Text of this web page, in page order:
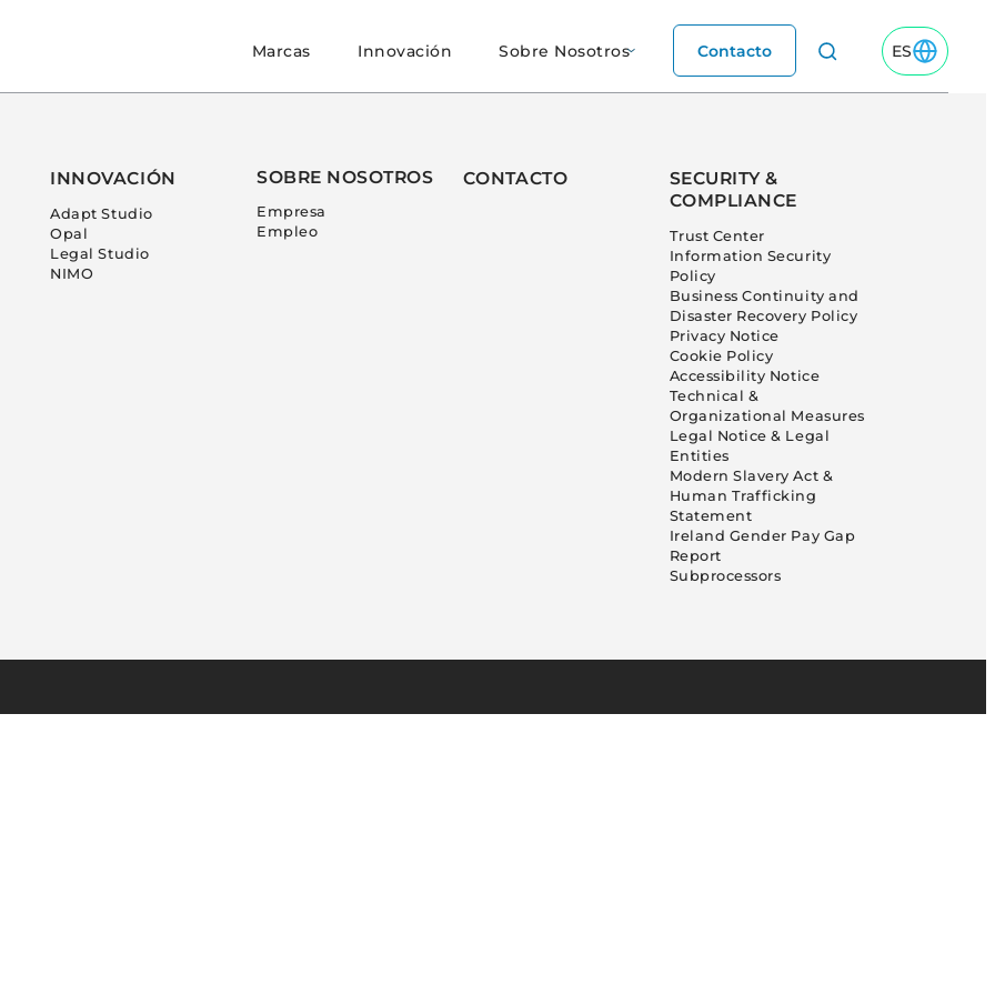
Marcas Innovación Sobre Nosotros Contacto ES
Toggle ES
INNOVACIÓN
Adapt Studio
Opal
Legal Studio
NIMO
SOBRE NOSOTROS
Empresa
Empleo
CONTACTO
SECURITY &
COMPLIANCE
Trust Center
Information Security
Policy
Business Continuity and
Disaster Recovery Policy
Privacy Notice
Cookie Policy
Accessibility Notice
Technical &
Organizational Measures
Legal Notice & Legal
Entities
Modern Slavery Act &
Human Trafficking
Statement
Ireland Gender Pay Gap
Report
Subprocessors